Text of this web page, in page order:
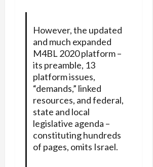
However, the updated
and much expanded
M4BL 2020 platform –
its preamble, 13
platform issues,
“demands,” linked
resources, and federal,
state and local
legislative agenda –
constituting hundreds
of pages, omits Israel.